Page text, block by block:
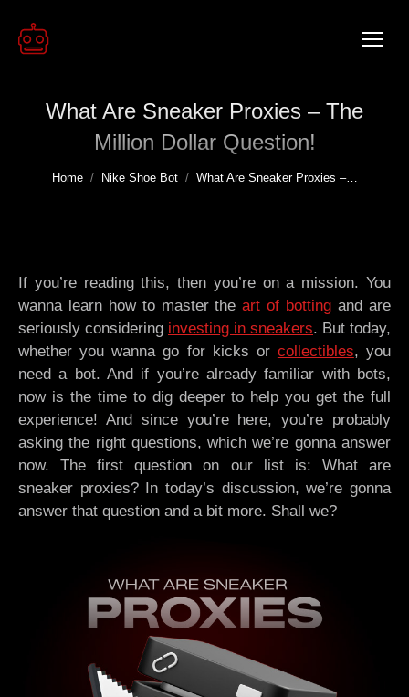
What Are Sneaker Proxies – The
Million Dollar Question!
You are here:
Home Nike Shoe Bot What Are Sneaker Proxies –…
If you’re reading this, then you’re on a mission. You
wanna learn how to master theart of botting and are
seriously considering investing in sneakers. But today,
whether you wanna go for kicks or collectibles, you
need a bot. And if you’re already familiar with bots,
now is the time to dig deeper to help you get the full
experience! And since you’re here, you’re probably
asking the right questions, which we’re gonna answer
now. The first question on our list is: What are
sneaker proxies? In today’s discussion, we’re gonna
answer that question and a bit more. Shall we?